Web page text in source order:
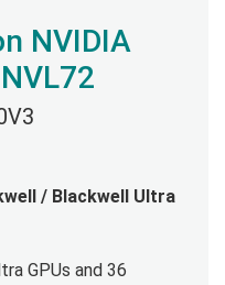
NVIDIA
/ Blackwell Ultra
GPUs and 36